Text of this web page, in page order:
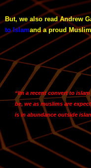
But, we also read Andrew
to Islamand a proud
“Im a recent convert to
be, we as muslims are
is in abundance outside